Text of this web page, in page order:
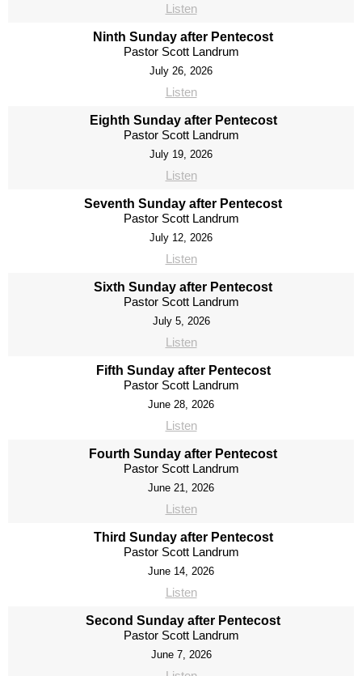
Listen
Ninth Sunday after Pentecost
Pastor Scott Landrum
July 26, 2026
Listen
Eighth Sunday after Pentecost
Pastor Scott Landrum
July 19, 2026
Listen
Seventh Sunday after Pentecost
Pastor Scott Landrum
July 12, 2026
Listen
Sixth Sunday after Pentecost
Pastor Scott Landrum
July 5, 2026
Listen
Fifth Sunday after Pentecost
Pastor Scott Landrum
June 28, 2026
Listen
Fourth Sunday after Pentecost
Pastor Scott Landrum
June 21, 2026
Listen
Third Sunday after Pentecost
Pastor Scott Landrum
June 14, 2026
Listen
Second Sunday after Pentecost
Pastor Scott Landrum
June 7, 2026